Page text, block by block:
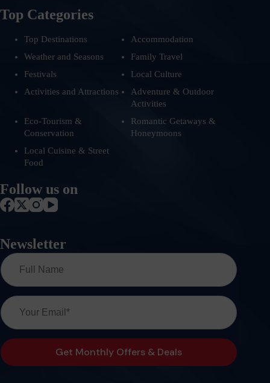
Top Categories
Top Destinations
Accommodation
Weather and Seasons
Family Travel
Festivals
Local Culture
Activities and Attractions
Adventure & Outdoor
Activities
Eco-Tourism &
Conservation
Romantic Getaways &
Honeymoons
Local Cuisine & Street
Food
Follow us on
Newsletter